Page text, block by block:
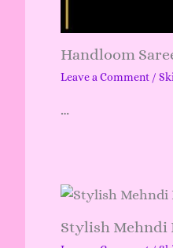
Handloom
Leave a Comment /
…
Stylish Mehndi